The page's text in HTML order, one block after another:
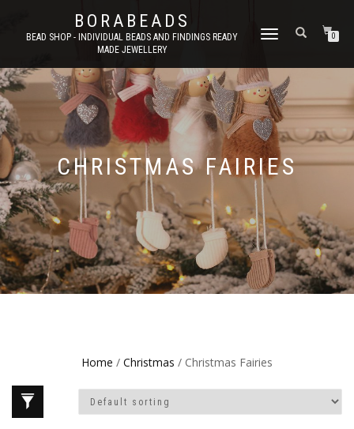
BORABEADS
BEAD SHOP - INDIVIDUAL BEADS AND FINDINGS READY
MADE JEWELLERY
TOGGLE
0
CHRISTMAS FAIRIES
Home / Christmas / Christmas Fairies